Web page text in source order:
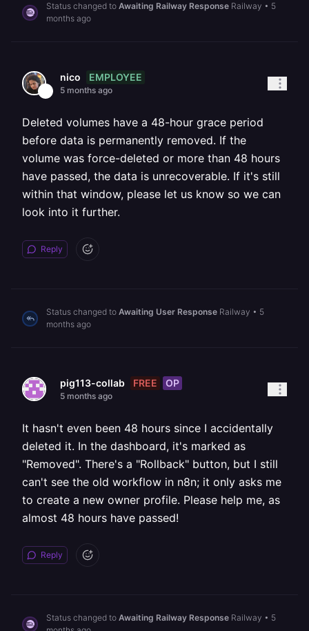
Status changed to Awaiting Railway Response Railway • 5
months ago
nico EMPLOYEE
5 months ago
Deleted volumes have a 48-hour grace period
before data is permanently removed. If the
volume was force-deleted or more than 48 hours
have passed, the data is unrecoverable. If it's still
within that window, please let us know so we can
look into it further.
Reply
Status changed to Awaiting User Response Railway • 5
months ago
pig113-collab FREE OP
5 months ago
It hasn't even been 48 hours since I accidentally
deleted it. In the dashboard, it's marked as
"Removed". There's a "Rollback" button, but I still
can't see the old workflow in n8n; it only asks me
to create a new owner profile. Please help me, as
almost 48 hours have passed!
Reply
Status changed to Awaiting Railway Response Railway • 5